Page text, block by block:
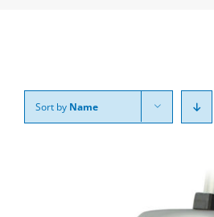
Sort by Name